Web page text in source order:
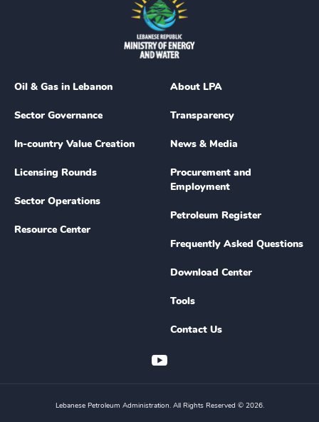
Oil & Gas in Lebanon
Sector Governance
In-country Value Creation
Licensing Rounds
Sector Operations
Resource Center
About LPA
Transparency
News & Media
Procurement and
Employment
Petroleum Register
Frequently Asked Questions
Download Center
Tools
Contact Us
Lebanese Petroleum Administration. All Rights Reserved © 2026.